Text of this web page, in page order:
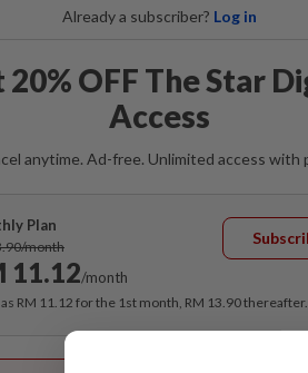
Already a subscriber? Log in
20% OFF The Star
Access
anytime. Ad-free. Unlimited access with
Plan
month
11.12/month
RM 11.12 for the 1st month, RM 13.90 thereafter.